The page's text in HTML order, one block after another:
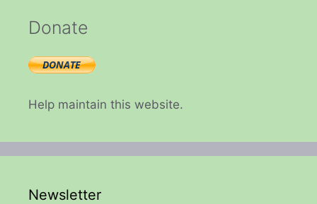
Donate
Help maintain this website.
Newsletter